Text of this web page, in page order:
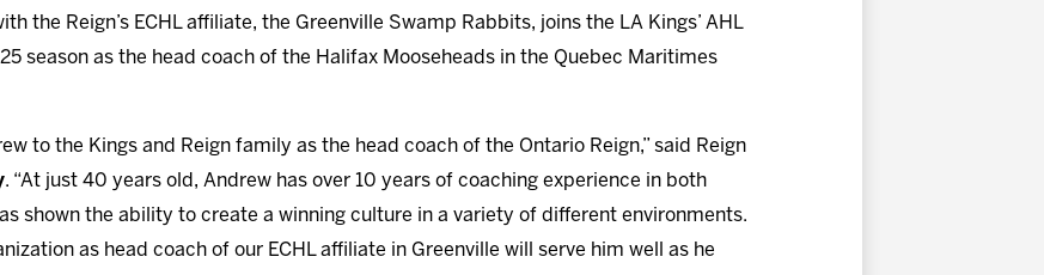
the Reign’s ECHL affiliate, the Greenville Swamp Rabbits, joins the LA Kings’ AHL
season as the head coach of the Halifax Mooseheads in the Quebec Maritimes
to the Kings and Reign family as the head coach of the Ontario Reign,” said Reign
. “At just 40 years old, Andrew has over 10 years of coaching experience in both
shown the ability to create a winning culture in a variety of different environments.
as head coach of our ECHL affiliate in Greenville will serve him well as he